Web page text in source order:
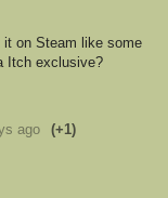
it on Steam like some
Itch exclusive?
ago (+1)